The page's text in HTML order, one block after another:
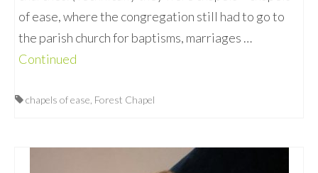
of ease, where the congregation still had to go to
the parish church for baptisms, marriages …
Continued
chapels of ease Forest Chapel